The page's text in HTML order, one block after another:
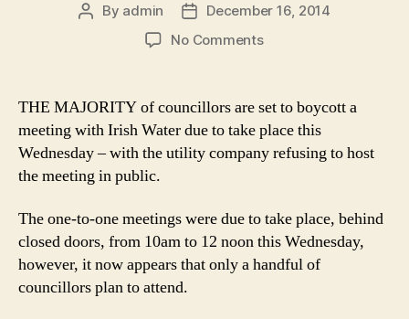
Post
By admin
Post
date
December 16, 2014
No Commentson
boycott
proposed
four
minute
meetings
THE MAJORITY of councillors are set to boycott a
meeting with Irish Water due to take place this
Wednesday – with the utility company refusing to host
the meeting in public.
The one-to-one meetings were due to take place, behind
closed doors, from 10am to 12 noon this Wednesday,
however, it now appears that only a handful of
councillors plan to attend.